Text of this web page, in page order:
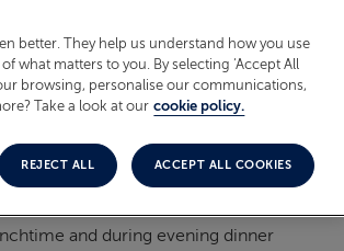
option
lager
juices
and during evening dinner
better. They help us understand how you use
what matters to you. By selecting ‘Accept All
browsing, personalise our communications,
Take a look at our cookie policy.
REJECT ALL ACCEPT ALL COOKIES